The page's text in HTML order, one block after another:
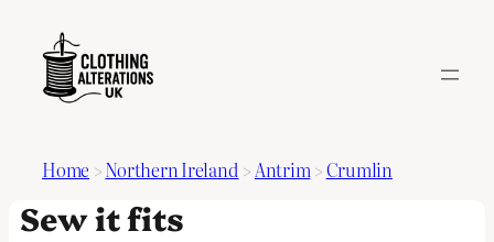
Home >Northern Ireland >Antrim>Crumlin
Sew it fits